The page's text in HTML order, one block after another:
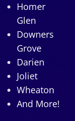
Homer
Glen
Downers
Grove
Darien
Joliet
Wheaton
And More!